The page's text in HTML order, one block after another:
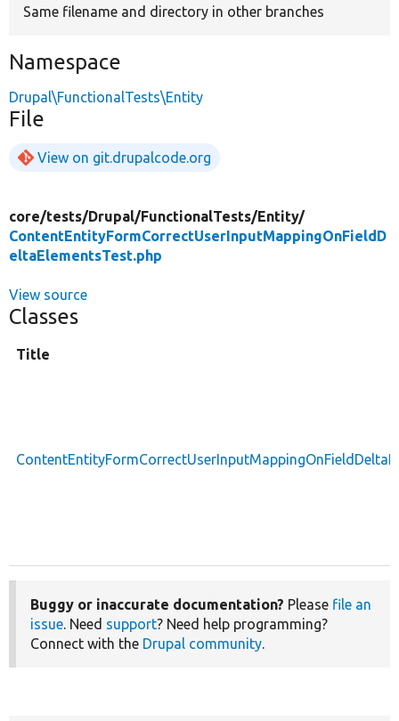
Same filename and directory in other branches
Namespace
Drupal\FunctionalTests\Entity
File
View on git.drupalcode.org
core/tests/Drupal/FunctionalTests/Entity/
ContentEntityFormCorrectUserInputMappingOnFieldD
eltaElementsTest.php
View source
Classes
Title
Buggy or inaccurate documentation? Please file an
issue. Need support? Need help programming?
Connect with the Drupal community.